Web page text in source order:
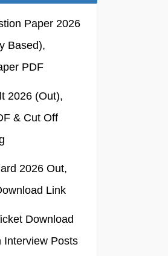
Paper 2026
Based),
PDF
2026 (Out),
& Cut Off
2026 Out,
Link
Download
Interview Posts